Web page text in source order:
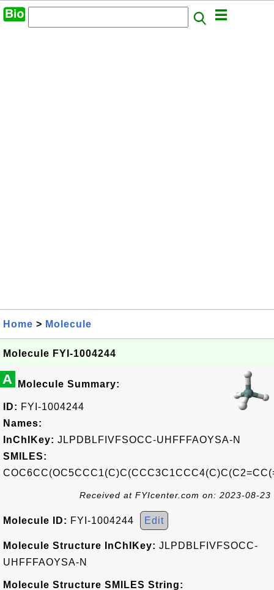
Home > Molecule
Molecule FYI-1004244
A Molecule Summary:
ID: FYI-1004244
Names:
InChIKey: JLPDBLFIVFSOCC-UHFFFAOYSA-N
SMILES:
Received at FYIcenter.com on: 2023-08-23
Molecule ID: FYI-1004244 Edit
Molecule Structure InChIKey: JLPDBLFIVFSOCC-
UHFFFAOYSA-N
Molecule Structure SMILES String: